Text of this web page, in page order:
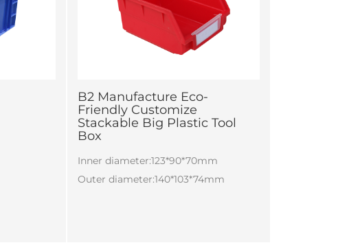
B2 Manufacture Eco-
Friendly Customize
Stackable Big Plastic Tool
Box
Inner diameter:123*90*70mm
Outer diameter:140*103*74mm